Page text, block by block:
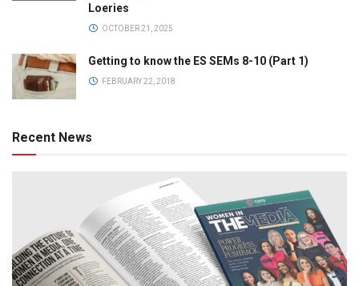
Loeries
OCTOBER 21, 2025
Getting to know the ES SEMs 8-10 (Part 1)
FEBRUARY 22, 2018
Recent News